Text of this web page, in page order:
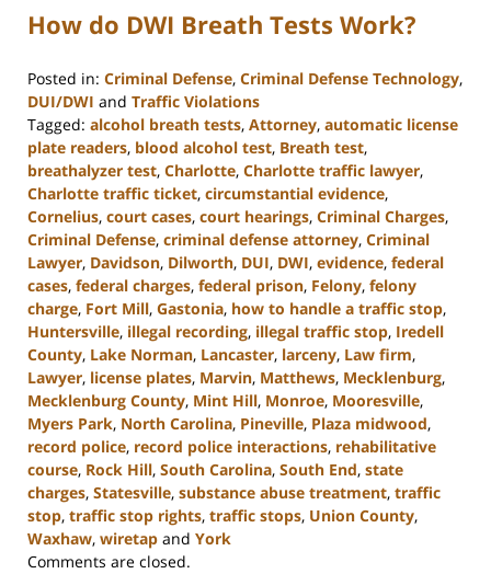
How do DWI Breath Tests Work?
Posted in: Criminal Defense, Criminal Defense Technology,
DUI/DWI and Traffic Violations
Tagged: alcohol breath tests, Attorney, automatic license
plate readers, blood alcohol test, Breath test,
breathalyzer test, Charlotte, Charlotte traffic lawyer,
Charlotte traffic ticket, circumstantial evidence,
Cornelius, court cases, court hearings, Criminal Charges,
Criminal Defense, criminal defense attorney, Criminal
Lawyer, Davidson, Dilworth, DUI, DWI, evidence, federal
cases, federal charges, federal prison, Felony, felony
charge, Fort Mill, Gastonia, how to handle a traffic stop,
Huntersville, illegal recording, illegal traffic stop, Iredell
County, Lake Norman, Lancaster, larceny, Law firm,
Lawyer, license plates, Marvin, Matthews, Mecklenburg,
Mecklenburg County, Mint Hill, Monroe, Mooresville,
Myers Park, North Carolina, Pineville, Plaza midwood,
record police, record police interactions, rehabilitative
course, Rock Hill, South Carolina, South End, state
charges, Statesville, substance abuse treatment, traffic
stop, traffic stop rights, traffic stops, Union County,
Waxhaw, wiretap and York
Updated:
Comments are closed.